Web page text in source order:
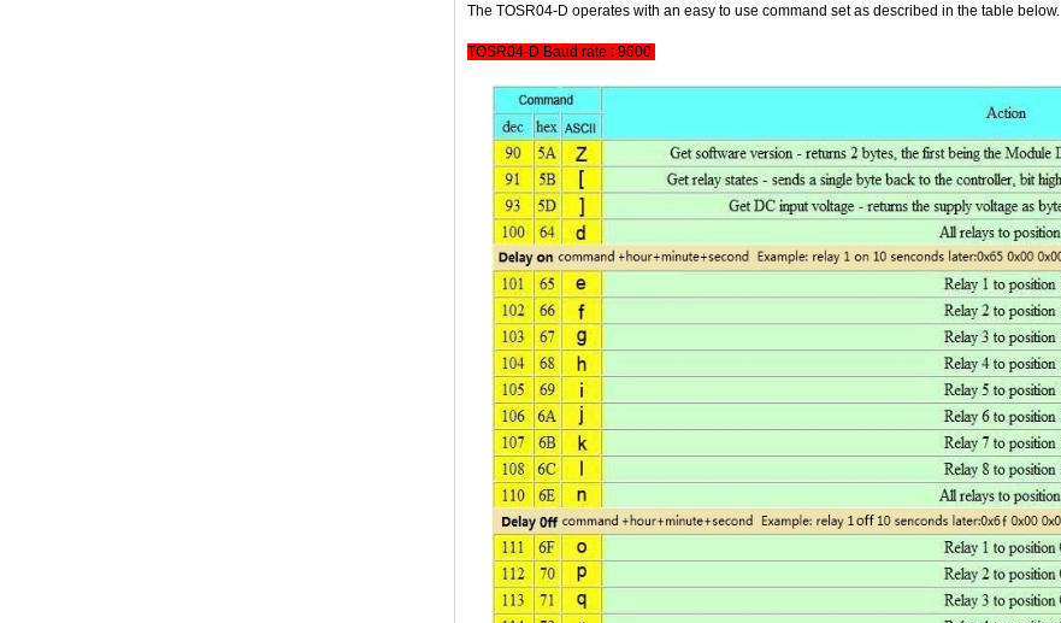
The TOSR04-D operates with an easy to use command set as described in the table below.
TOSR04-D Baud rate : 9600